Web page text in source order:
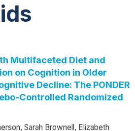
Multifaceted Diet and
on Cognition in Older
Decline: The PONDER
Controlled Randomized
Sarah Brownell, Elizabeth